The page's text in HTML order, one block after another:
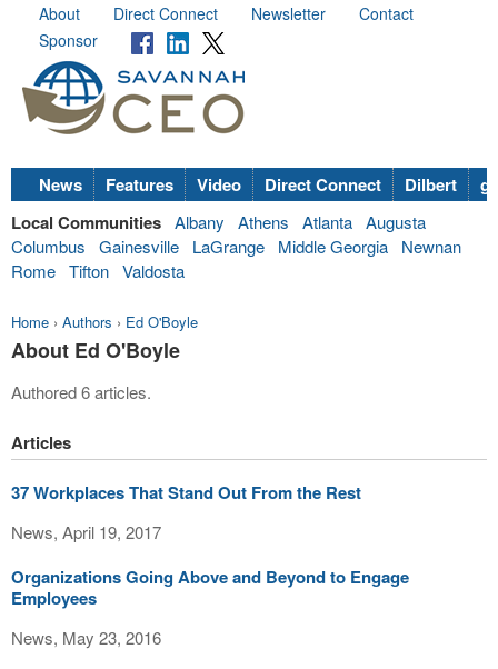
About Direct Connect Newsletter
Contact
Sponsor
News Features Video Direct Connect Dilbert
Local Communities Albany Athens Atlanta Augusta
Columbus
Gainesville LaGrange Middle Georgia
Newnan
Rome Tifton Valdosta
Home › Authors › Ed O'Boyle
About Ed O'Boyle
Authored 6 articles.
Articles
37 Workplaces That Stand Out From the Rest
News, April 19, 2017
Organizations Going Above and Beyond to Engage
Employees
News, May 23, 2016